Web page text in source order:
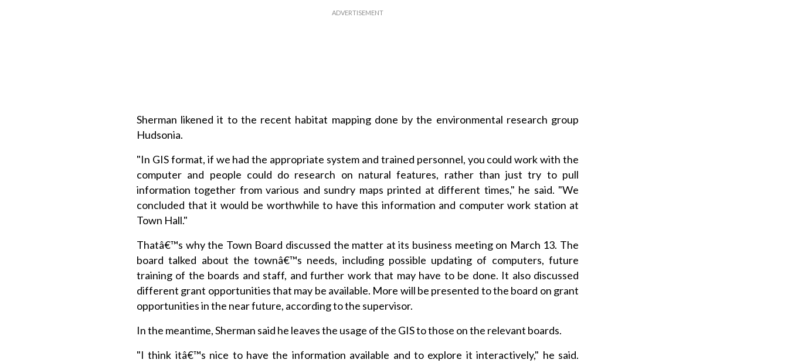
Sherman likened it to the recent habitat mapping done by the environmental research group
Hudsonia.
"In GIS format, if we had the appropriate system and trained personnel, you could work with the
computer and people could do research on natural features, rather than just try to pull
information together from various and sundry maps printed at different times," he said. "We
concluded that it would be worthwhile to have this information and computer work station at
Town Hall."
Thatâ€™s why the Town Board discussed the matter at its business meeting on March 13. The
board talked about the townâ€™s needs, including possible updating of computers, future
training of the boards and staff, and further work that may have to be done. It also discussed
different grant opportunities that may be available. More will be presented to the board on grant
opportunities in the near future, according to the supervisor.
In the meantime, Sherman said he leaves the usage of the GIS to those on the relevant boards.
"I think itâ€™s nice to have the information available and to explore it interactively," he said.